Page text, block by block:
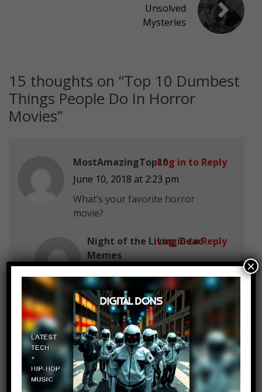
Unsolved
Mysteries
15 thoughts on “Top 10 Dumbest
Things People Do In Horror
Movies”
MostAmazingTop10
June 10, 2018 at 2:23 pm
What’s your favorite horror
movie?
Log in to Reply
Night of the Living Dead
Memes
Probably, …Alien
Log in to Reply
Springy 22
June 10, 2018 at 2:23 pm
Strangers from 2008
Log in to Reply
Y C
Log in to Reply
×